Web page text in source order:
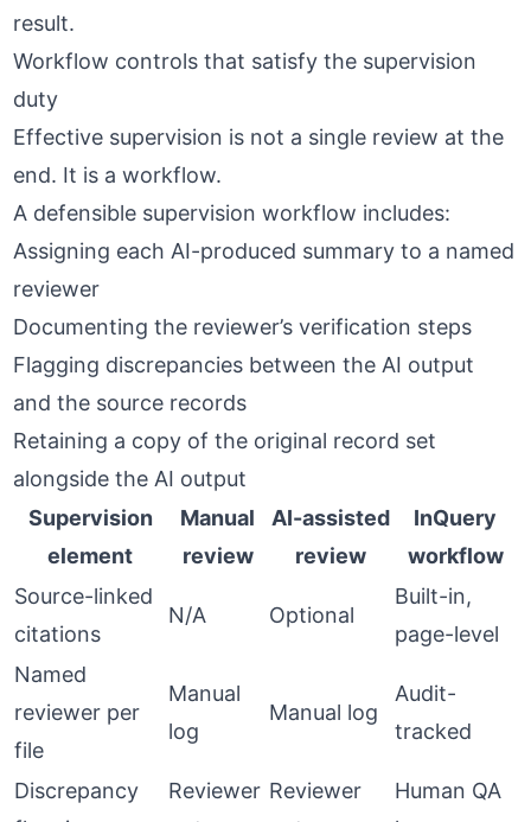
result.
Workflow controls that satisfy the supervision
duty
Effective supervision is not a single review at the
end. It is a workflow.
A defensible supervision workflow includes:
Assigning each AI-produced summary to a named
reviewer
Documenting the reviewer’s verification steps
Flagging discrepancies between the AI output
and the source records
Retaining a copy of the original record set
alongside the AI output
Supervision
element
Manual
review
AI-assisted
review
InQuery
workflow
Source-linked
citations
N/A Optional
Built-in,
page-level
Named
reviewer per
file
Manual
log
Manual log
Audit-
tracked
Discrepancy
Reviewer Reviewer
Human QA